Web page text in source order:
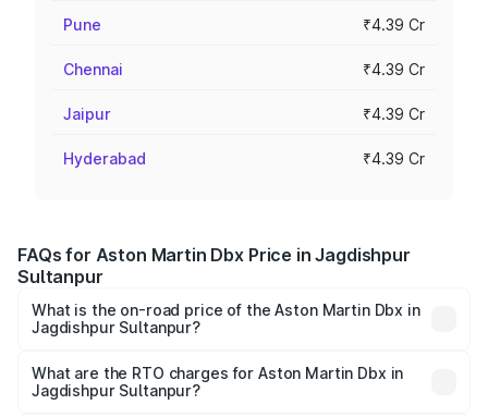
Pune ₹4.39 Cr
Chennai ₹4.39 Cr
Jaipur ₹4.39 Cr
Hyderabad ₹4.39 Cr
FAQs for Aston Martin Dbx Price in Jagdishpur
Sultanpur
What is the on-road price of the Aston Martin Dbx in
Jagdishpur Sultanpur?
₹4.15 Cr and ₹4.15 Cr. On-road prices vary across cities
based on registration fees, insurance, and other optional
What are the RTO charges for Aston Martin Dbx in
Jagdishpur Sultanpur?